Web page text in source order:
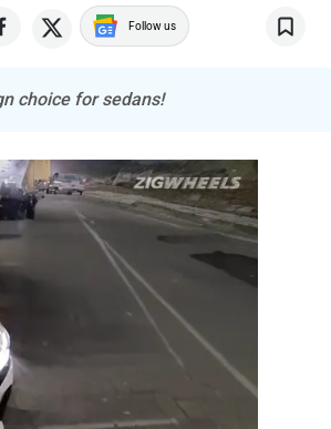
Follow us
choice for sedans!